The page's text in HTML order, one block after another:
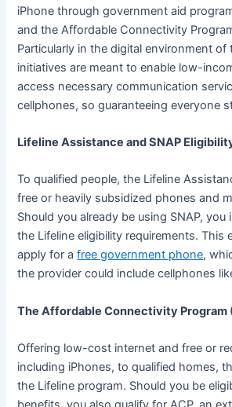
iPhone through government aid
and the Affordable Connectivity
Particularly in the digital environment of
initiatives are meant to enable low-
access necessary communication
cellphones, so guaranteeing everyone
Lifeline Assistance and SNAP
To qualified people, the Lifeline
free or heavily subsidized phones and
Should you already be using SNAP,
the Lifeline eligibility requirements. This
apply for afree government phone,
the provider could include cellphones
The Affordable Connectivity Program
Offering low-cost internet and free or
including iPhones, to qualified homes,
the Lifeline program. Should you be